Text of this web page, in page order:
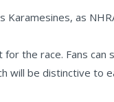
Karamesines, as
the race. Fans can
will be distinctive to